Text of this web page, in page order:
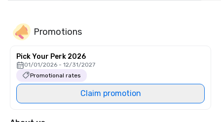
Promotions
Pick Your Perk 2026
01/01/2026 - 12/31/2027
Promotional rates
Claim promotion